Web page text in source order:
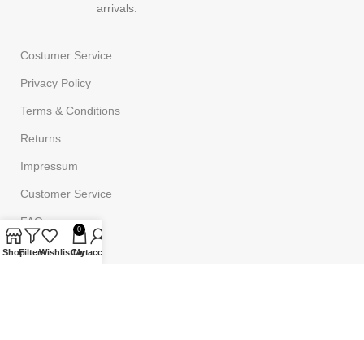
arrivals.
Costumer Service
Privacy Policy
Terms & Conditions
Returns
Impressum
Customer Service
FAQ
ShopFiltersWishlist
0
Cart
My account